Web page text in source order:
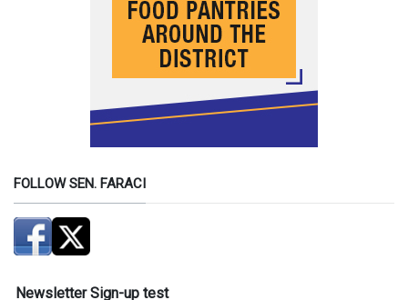
FOLLOW SEN. FARACI
Newsletter Sign-up test